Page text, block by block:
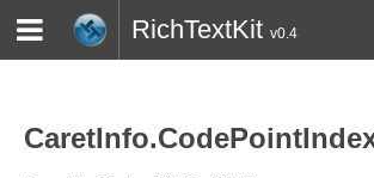
RichTextKit v0.4